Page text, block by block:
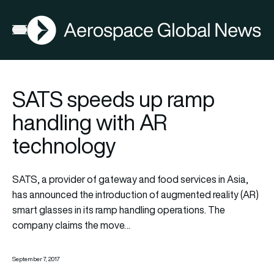
Open menu
AGN
SATS speeds up ramp
handling with AR
technology
SATS, a provider of gateway and food services in Asia,
has announced the introduction of augmented reality (AR)
smart glasses in its ramp handling operations. The
company claims the move…
September 7, 2017